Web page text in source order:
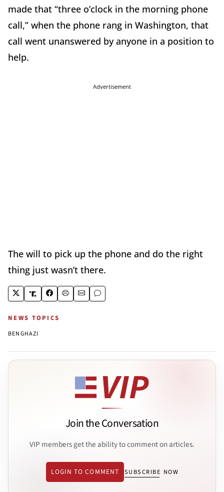
made that “three o’clock in the morning phone
call,” when the phone rang in Washington, that
call went unanswered by anyone in a position to
help.
Advertisement
The will to pick up the phone and do the right
thing just wasn’t there.
NEWS TOPICS
BENGHAZI
Join the Conversation
VIP members get the ability to comment on articles.
LOGIN TO COMMENT SUBSCRIBE NOW